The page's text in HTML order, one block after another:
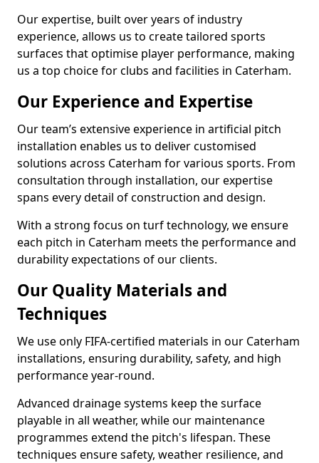
Our expertise, built over years of industry
experience, allows us to create tailored sports
surfaces that optimise player performance, making
us a top choice for clubs and facilities in Caterham.
Our Experience and Expertise
Our team’s extensive experience in artificial pitch
installation enables us to deliver customised
solutions across Caterham for various sports. From
consultation through installation, our expertise
spans every detail of construction and design.
With a strong focus on turf technology, we ensure
each pitch in Caterham meets the performance and
durability expectations of our clients.
Our Quality Materials and
Techniques
We use only FIFA-certified materials in our Caterham
installations, ensuring durability, safety, and high
performance year-round.
Advanced drainage systems keep the surface
playable in all weather, while our maintenance
programmes extend the pitch's lifespan. These
techniques ensure safety, weather resilience, and